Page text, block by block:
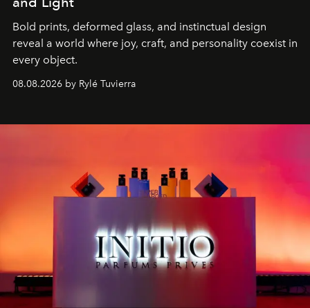
Bold prints, deformed glass, and instinctual design
reveal a world where joy, craft, and personality coexist in
every object.
08.08.2026 by Rylé Tuvierra